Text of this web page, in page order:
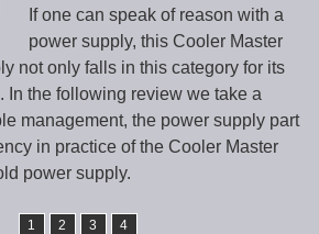
If one can speak of reason with a
power supply, this Cooler Master
not only falls in this category for its
In the following review we take a
management, the power supply part
in practice of the Cooler Master
power supply.
1 2 3 4